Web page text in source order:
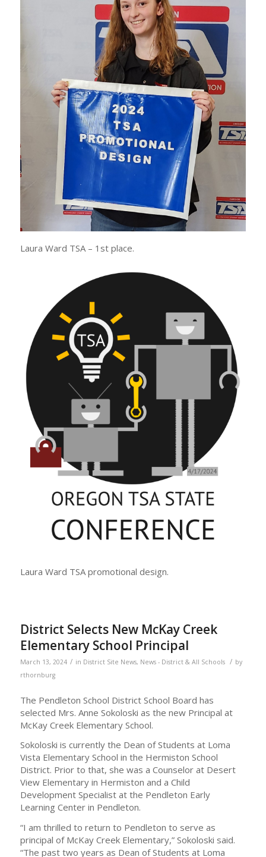
Laura Ward TSA – 1st place.
Laura Ward TSA promotional design.
District Selects New McKay Creek
Elementary School Principal
March 13, 2024 / in District Site News, News - District & All Schools / by
rthornburg
The Pendleton School District School Board has
selected Mrs. Anne Sokoloski as the new Principal at
McKay Creek Elementary School.
Sokoloski is currently the Dean of Students at Loma
Vista Elementary School in the Hermiston School
District. Prior to that, she was a Counselor at Desert
View Elementary in Hermiston and a Child
Development Specialist at the Pendleton Early
Learning Center in Pendleton.
“I am thrilled to return to Pendleton to serve as
principal of McKay Creek Elementary,” Sokoloski said.
“The past two years as Dean of Students at Loma